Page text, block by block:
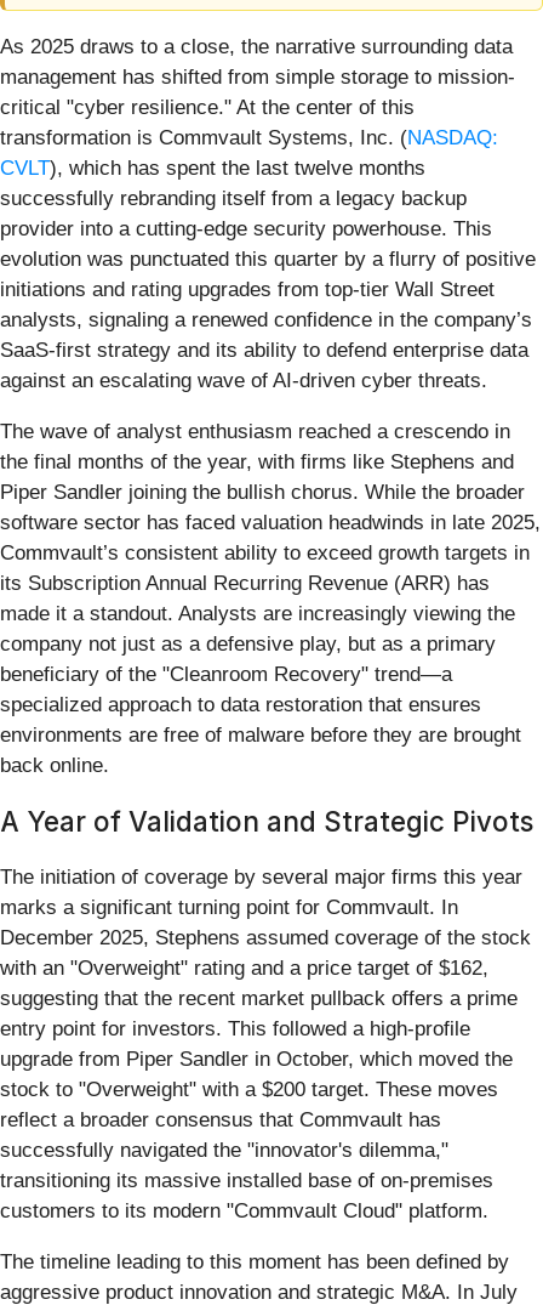
As 2025 draws to a close, the narrative surrounding data
management has shifted from simple storage to mission-
critical "cyber resilience." At the center of this
transformation is Commvault Systems, Inc. (NASDAQ:
CVLT), which has spent the last twelve months
successfully rebranding itself from a legacy backup
provider into a cutting-edge security powerhouse. This
evolution was punctuated this quarter by a flurry of positive
initiations and rating upgrades from top-tier Wall Street
analysts, signaling a renewed confidence in the company’s
SaaS-first strategy and its ability to defend enterprise data
against an escalating wave of AI-driven cyber threats.
The wave of analyst enthusiasm reached a crescendo in
the final months of the year, with firms like Stephens and
Piper Sandler joining the bullish chorus. While the broader
software sector has faced valuation headwinds in late 2025,
Commvault’s consistent ability to exceed growth targets in
its Subscription Annual Recurring Revenue (ARR) has
made it a standout. Analysts are increasingly viewing the
company not just as a defensive play, but as a primary
beneficiary of the "Cleanroom Recovery" trend—a
specialized approach to data restoration that ensures
environments are free of malware before they are brought
back online.
A Year of Validation and Strategic Pivots
The initiation of coverage by several major firms this year
marks a significant turning point for Commvault. In
December 2025, Stephens assumed coverage of the stock
with an "Overweight" rating and a price target of $162,
suggesting that the recent market pullback offers a prime
entry point for investors. This followed a high-profile
upgrade from Piper Sandler in October, which moved the
stock to "Overweight" with a $200 target. These moves
reflect a broader consensus that Commvault has
successfully navigated the "innovator's dilemma,"
transitioning its massive installed base of on-premises
customers to its modern "Commvault Cloud" platform.
The timeline leading to this moment has been defined by
aggressive product innovation and strategic M&A. In July